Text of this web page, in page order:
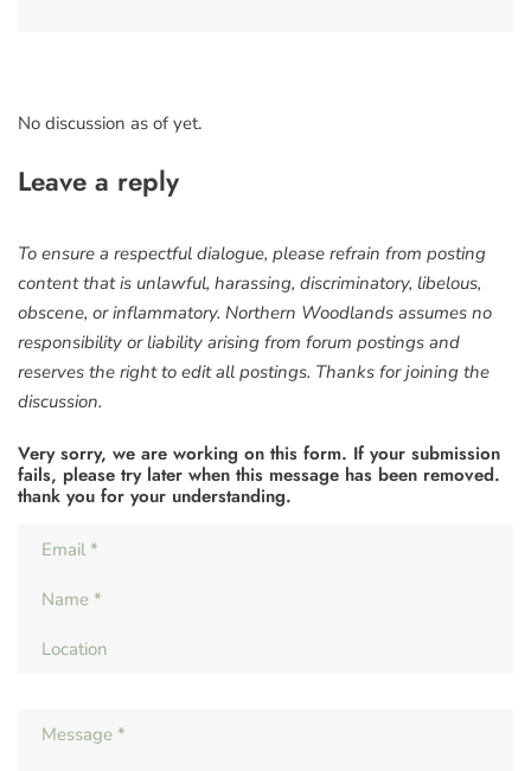
No discussion as of yet.
Leave a reply
To ensure a respectful dialogue, please refrain from posting
content that is unlawful, harassing, discriminatory, libelous,
obscene, or inflammatory. Northern Woodlands assumes no
responsibility or liability arising from forum postings and
reserves the right to edit all postings. Thanks for joining the
discussion.
Very sorry, we are working on this form. If your submission
fails, please try later when this message has been removed.
thank you for your understanding.